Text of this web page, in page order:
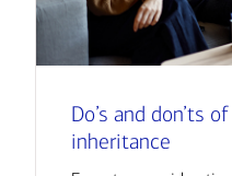
Do’s and don’ts
inheritance